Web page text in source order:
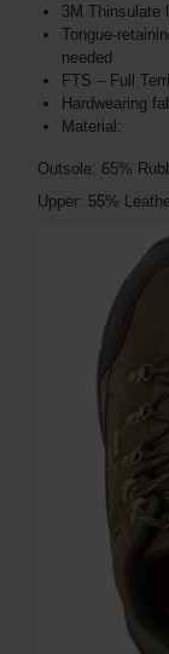
3M Thinsulate
Tongue-
needed
FTS – Full
Hardwearing
Material:
Outsole: 65%
Upper: 55%